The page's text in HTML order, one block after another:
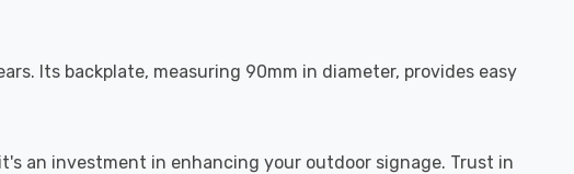
Its backplate, measuring 90mm in diameter, provides easy
an investment in enhancing your outdoor signage. Trust in